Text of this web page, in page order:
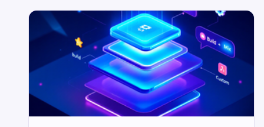
LINE
Mailchimp
Marketo
Microsoft 365
Microsoft Azure Data Lake
Microsoft Dynamics 365
Microsoft Teams
MongoDB
MySQL
Neo4j
Value, Lasting Control
Jun 1, 2026 · 3 min read